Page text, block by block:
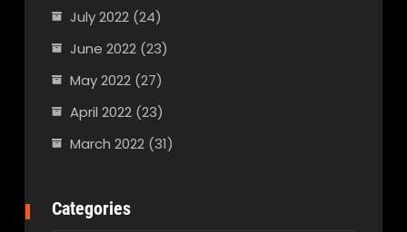
July 2022(24)
June 2022(23)
May 2022(27)
April 2022(23)
March 2022(31)
Categories